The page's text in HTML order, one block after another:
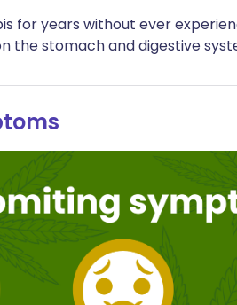
for years without ever
the stomach and digestive